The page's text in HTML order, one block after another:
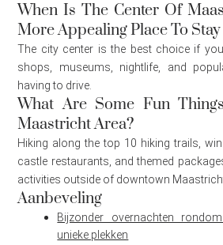
When Is The Center Of
More Appealing Place To
The city center is the best choice if
shops, museums, nightlife, and
having to drive.
What Are Some Fun
Maastricht Area?
Hiking along the top 10 hiking trails,
castle restaurants, and themed
activities outside of downtown
Aanbeveling
Bijzonder overnachten
unieke plekken